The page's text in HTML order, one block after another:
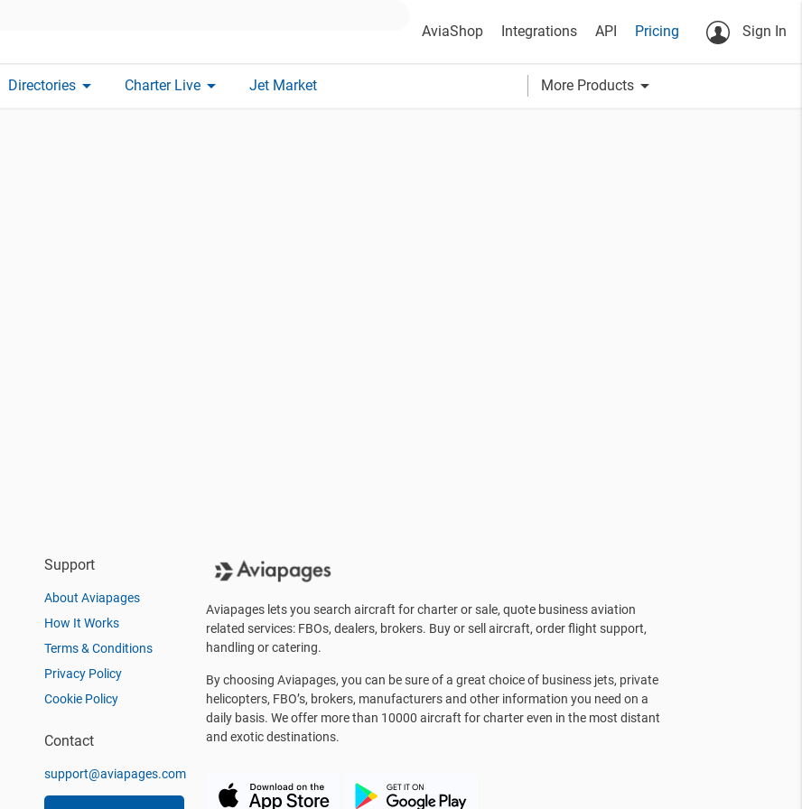
AviaShop Integrations API Pricing Sign In
Directories arrow_drop_down Charter Live arrow_drop_down Jet Market More Products arrow_drop_down
Support
About Aviapages
How It Works
Terms & Conditions
Privacy Policy
Cookie Policy
Contact
support@aviapages.com
Aviapages lets you search aircraft for charter or sale, quote business aviation
related services: FBOs, dealers, brokers. Buy or sell aircraft, order flight support,
handling or catering.
By choosing Aviapages, you can be sure of a great choice of business jets, private
helicopters, FBO’s, brokers, manufacturers and other information you need on a
daily basis. We offer more than 10000 aircraft for charter even in the most distant
and exotic destinations.